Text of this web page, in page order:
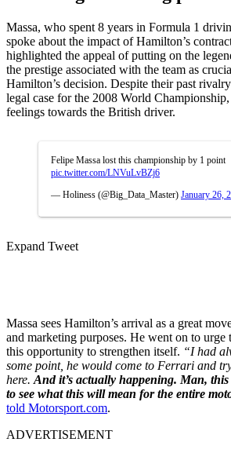
Massa, who spent 8 years in Formula 1
spoke about the impact of Hamilton’s
highlighted the appeal of putting on the
the prestige associated with the team as
Hamilton’s decision. Despite their past
legal case for the 2008 World Championship,
feelings towards the British driver.
Felipe Massa lost this championship by 1 point
pic.twitter.com/LNVuLvBZj6
— Holiness (@Big_Data_Master) January 26,
Expand Tweet
Massa sees Hamilton’s arrival as a great
and marketing purposes. He went on to urge
this opportunity to strengthen itself. “I had
some point, he would come to Ferrari and
here. And it’s actually happening. Man,
to see what this will mean for the entire
told Motorsport.com.
ADVERTISEMENT